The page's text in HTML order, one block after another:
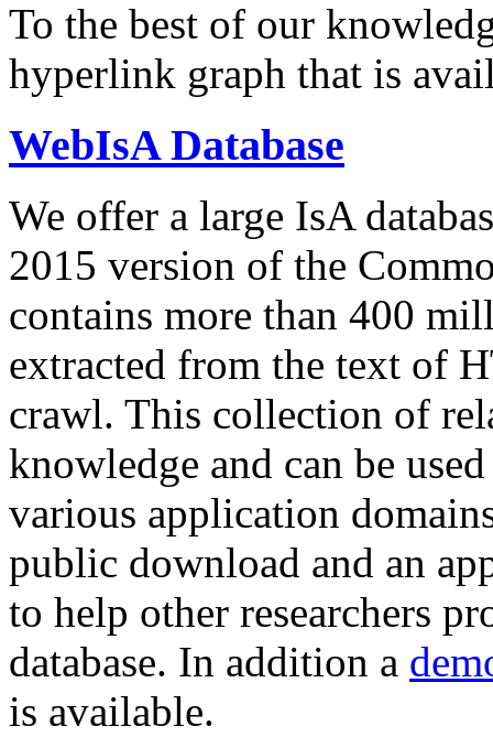
To the best of our
hyperlink graph that is
WebIsA Database
We offer a large IsA
2015 version of the
contains more than 400
extracted from the text of
crawl. This collection of
knowledge and can be
various application
public download and an
to help other researchers
database. In addition a
is available.